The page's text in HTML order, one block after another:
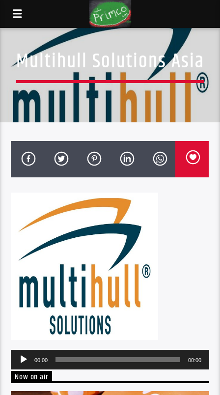
Multihull Solutions Asia
Audio
Player
00:00 00:00
Now on air